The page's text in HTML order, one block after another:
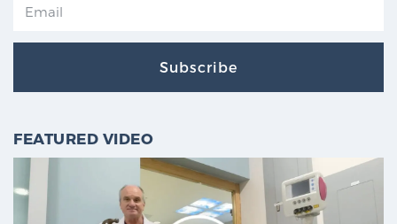
Subscribe
FEATURED VIDEO